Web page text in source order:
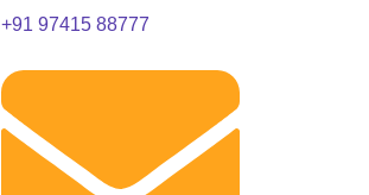
+91 97415 88777